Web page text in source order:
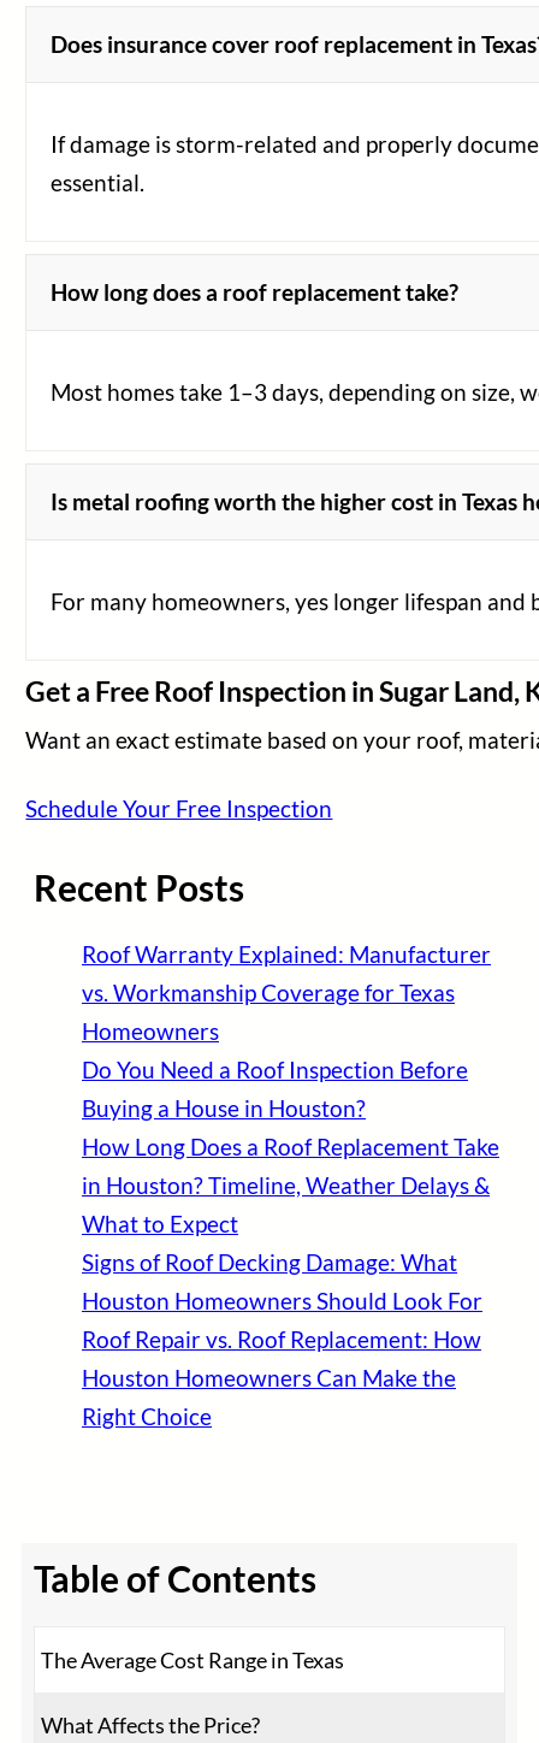
Does insurance cover roof replacement in
If damage is storm-related and properly
essential.
How long does a roof replacement take?
Most homes take 1–3 days, depending on size,
Is metal roofing worth the higher cost in Texas
For many homeowners, yes longer lifespan
Get a Free Roof Inspection in Sugar Land,
Want an exact estimate based on your roof,
Schedule Your Free Inspection
Recent Posts
Roof Warranty Explained: Manufacturer
vs. Workmanship Coverage for Texas
Homeowners
Do You Need a Roof Inspection Before
Buying a House in Houston?
How Long Does a Roof Replacement Take
in Houston? Timeline, Weather Delays &
What to Expect
Signs of Roof Decking Damage: What
Houston Homeowners Should Look For
Roof Repair vs. Roof Replacement: How
Houston Homeowners Can Make the
Right Choice
Table of Contents
The Average Cost Range in Texas
What Affects the Price?